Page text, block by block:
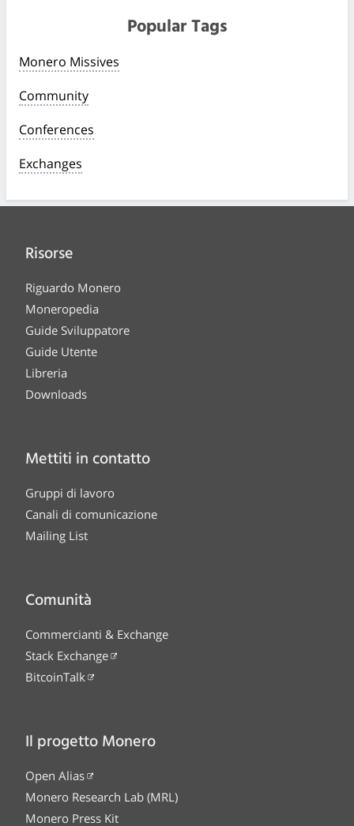
Popular Tags
Monero Missives
Community
Conferences
Exchanges
Risorse
Riguardo Monero
Moneropedia
Guide Sviluppatore
Guide Utente
Libreria
Downloads
Mettiti in contatto
Gruppi di lavoro
Canali di comunicazione
Mailing List
Comunità
Commercianti & Exchange
Stack Exchange
BitcoinTalk
Il progetto Monero
Open Alias
Monero Research Lab (MRL)
Monero Press Kit